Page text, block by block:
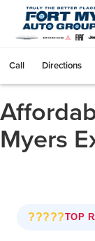
Call Directions
Myers
?????TOP